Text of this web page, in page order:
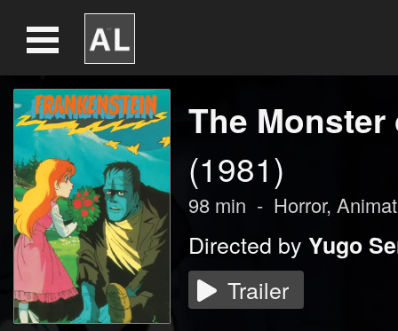
The
(1981)
98 min - Horror,
Directed by Yugo
Trailer